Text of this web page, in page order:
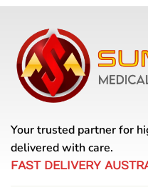
Your trusted partner for
delivered with care.
FAST DELIVERY